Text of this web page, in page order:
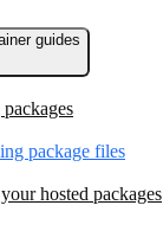
guides
package files
hosted packages